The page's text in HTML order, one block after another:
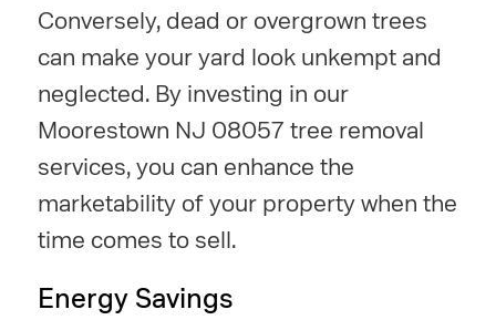
Conversely, dead or overgrown trees
can make your yard look unkempt and
neglected. By investing in our
Moorestown NJ 08057 tree removal
services, you can enhance the
marketability of your property when the
time comes to sell.
Energy Savings